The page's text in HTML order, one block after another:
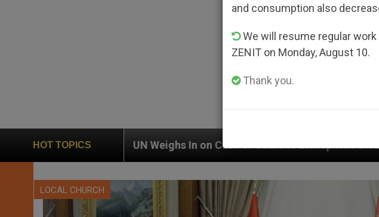
HOT TOPICS
UN Weighs In on Case of Catholic Bishop Who Disappeared Under the
LOCAL CHURCH
and consumption also
We will resume regular
ZENIT on Monday, August 10.
Thank you.